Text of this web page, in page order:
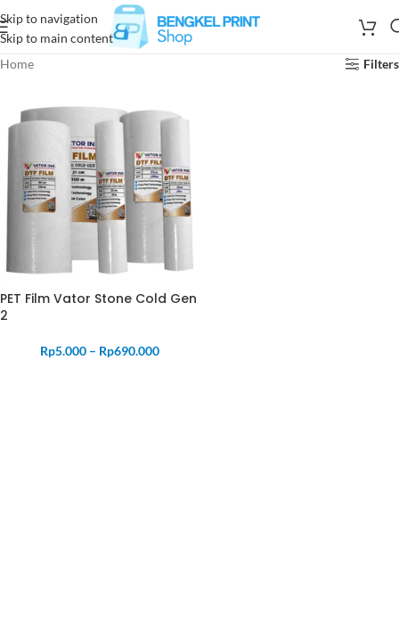
Skip to navigation
Skip to main content
Home
Filters
PET Film Vator Stone Cold Gen
2
Rp5.000 – Rp690.000